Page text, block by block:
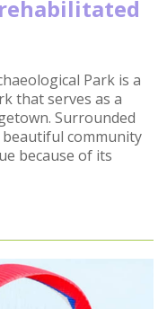
Park is a
that serves as a
Surrounded
community
because of its